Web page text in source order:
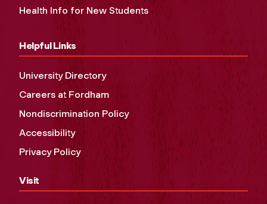
Health Info for New Students
Helpful Links
University Directory
Careers at Fordham
Nondiscrimination Policy
Accessibility
Privacy Policy
Visit